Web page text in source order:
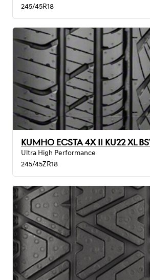
245/45R18
KUMHO ECSTA 4X II KU22 XL
Ultra High Performance
245/45ZR18